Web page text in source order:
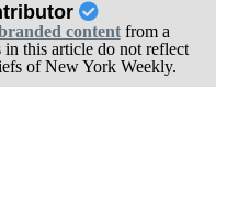
contentfrom a
this article do not reflect
of New York Weekly.